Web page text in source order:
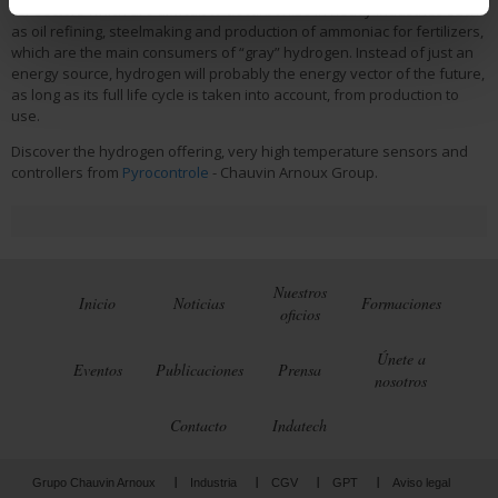
for sectors which are difficult to decarbonize in heavy industries such
as oil refining, steelmaking and production of ammoniac for fertilizers,
which are the main consumers of “gray” hydrogen. Instead of just an
energy source, hydrogen will probably the energy vector of the future,
as long as its full life cycle is taken into account, from production to
use.
Discover the hydrogen offering, very high temperature sensors and
controllers from Pyrocontrole - Chauvin Arnoux Group.
Inicio Noticias
Nuestros
oficios
Formaciones
Eventos Publicaciones Prensa
Únete a
nosotros
Contacto Indatech
Grupo Chauvin Arnoux Industria CGV GPT Aviso legal